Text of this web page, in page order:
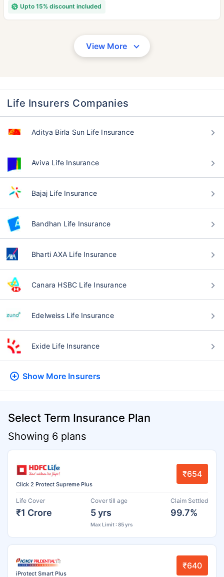
Upto 15% discount included
View More
Life Insurers Companies
Aditya Birla Sun Life Insurance
Aviva Life Insurance
Bajaj Life Insurance
Bandhan Life Insurance
Bharti AXA Life Insurance
Canara HSBC Life Insurance
Edelweiss Life Insurance
Exide Life Insurance
Show More Insurers
Select Term Insurance Plan
Showing 6 plans
Click 2 Protect Supreme Plus
₹654
Life Cover
₹1 Crore
Cover till age
5 yrs
Max Limit : 85 yrs
Claim Settled
99.7%
iProtect Smart Plus
₹640